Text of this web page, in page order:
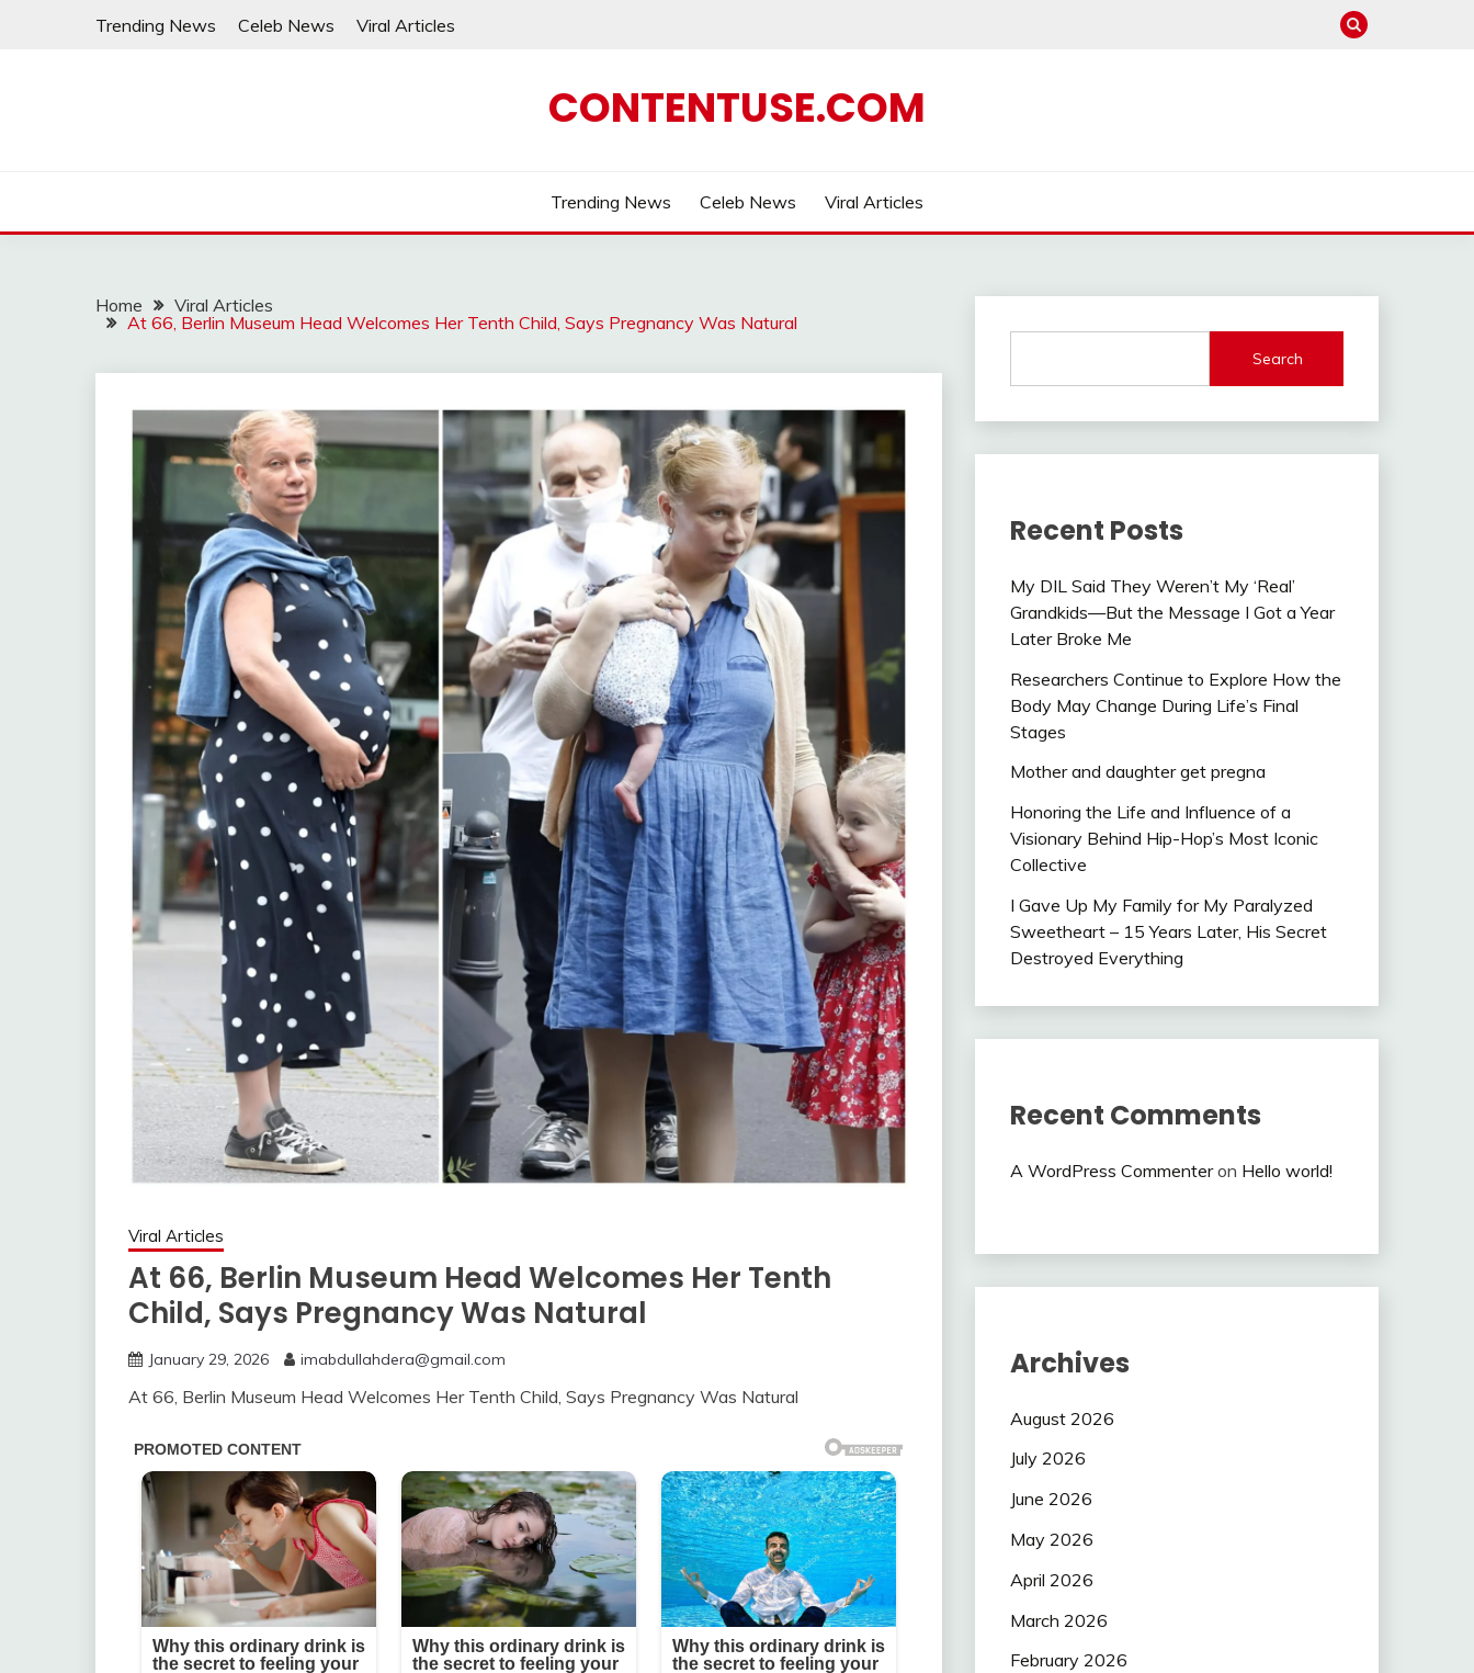
Trending News Celeb News Viral Articles
CONTENTUSE.COM
Trending News Celeb News Viral Articles
Home
Viral Articles
At 66, Berlin Museum Head Welcomes Her Tenth Child, Says Pregnancy Was Natural
Viral Articles
At 66, Berlin Museum Head Welcomes Her Tenth
Child, Says Pregnancy Was Natural
January 29, 2026 imabdullahdera@gmail.com
At 66, Berlin Museum Head Welcomes Her Tenth Child, Says Pregnancy Was Natural
Search
Recent Posts
My DIL Said They Weren’t My ‘Real’
Grandkids—But the Message I Got a Year
Later Broke Me
Researchers Continue to Explore How the
Body May Change During Life’s Final
Stages
Mother and daughter get pregna
Honoring the Life and Influence of a
Visionary Behind Hip-Hop’s Most Iconic
Collective
I Gave Up My Family for My Paralyzed
Sweetheart – 15 Years Later, His Secret
Destroyed Everything
Recent Comments
A WordPress Commenteron Hello world!
Archives
August 2026
July 2026
June 2026
May 2026
April 2026
March 2026
February 2026